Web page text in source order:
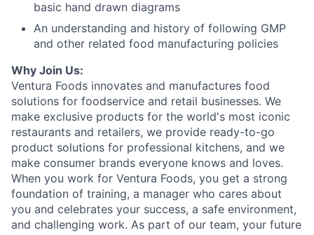
basic hand drawn diagrams
An understanding and history of following GMP
and other related food manufacturing policies
Why Join Us:
Ventura Foods innovates and manufactures food
solutions for foodservice and retail businesses. We
make exclusive products for the world's most iconic
restaurants and retailers, we provide ready-to-go
product solutions for professional kitchens, and we
make consumer brands everyone knows and loves.
When you work for Ventura Foods, you get a strong
foundation of training, a manager who cares about
you and celebrates your success, a safe environment,
and challenging work. As part of our team, your future